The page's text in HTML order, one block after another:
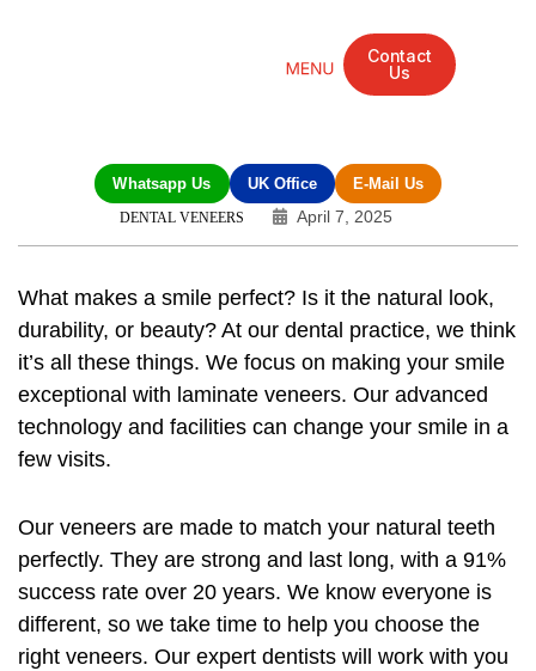
Contact
Us
Whatsapp Us UK Office E-Mail Us
DENTAL VENEERS April 7, 2025
What makes a smile perfect? Is it the natural look,
durability, or beauty? At our dental practice, we think
it’s all these things. We focus on making your smile
exceptional with laminate veneers. Our advanced
technology and facilities can change your smile in a
few visits.
Our veneers are made to match your natural teeth
perfectly. They are strong and last long, with a 91%
success rate over 20 years. We know everyone is
different, so we take time to help you choose the
right veneers. Our expert dentists will work with you